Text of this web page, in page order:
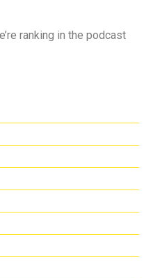
ranking in the podcast